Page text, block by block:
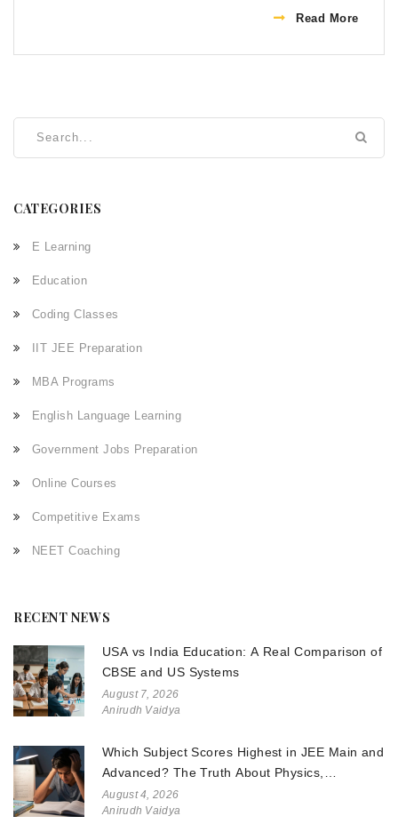
Read More
CATEGORIES
E Learning
Education
Coding Classes
IIT JEE Preparation
MBA Programs
English Language Learning
Government Jobs Preparation
Online Courses
Competitive Exams
NEET Coaching
RECENT NEWS
USA vs India Education: A Real Comparison of
CBSE and US Systems
August 7, 2026
Anirudh Vaidya
Which Subject Scores Highest in JEE Main and
Advanced? The Truth About Physics,
Chemistry, and Math
August 4, 2026
Anirudh Vaidya